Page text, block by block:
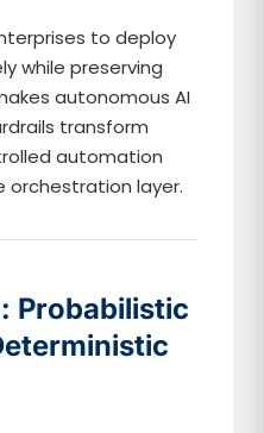
to deploy
while preserving
autonomous AI
transform
automation
layer.
Probabilistic